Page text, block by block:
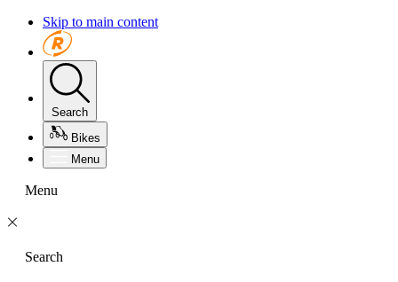
Skip to main content
Search
Bikes
Menu
Menu
Search